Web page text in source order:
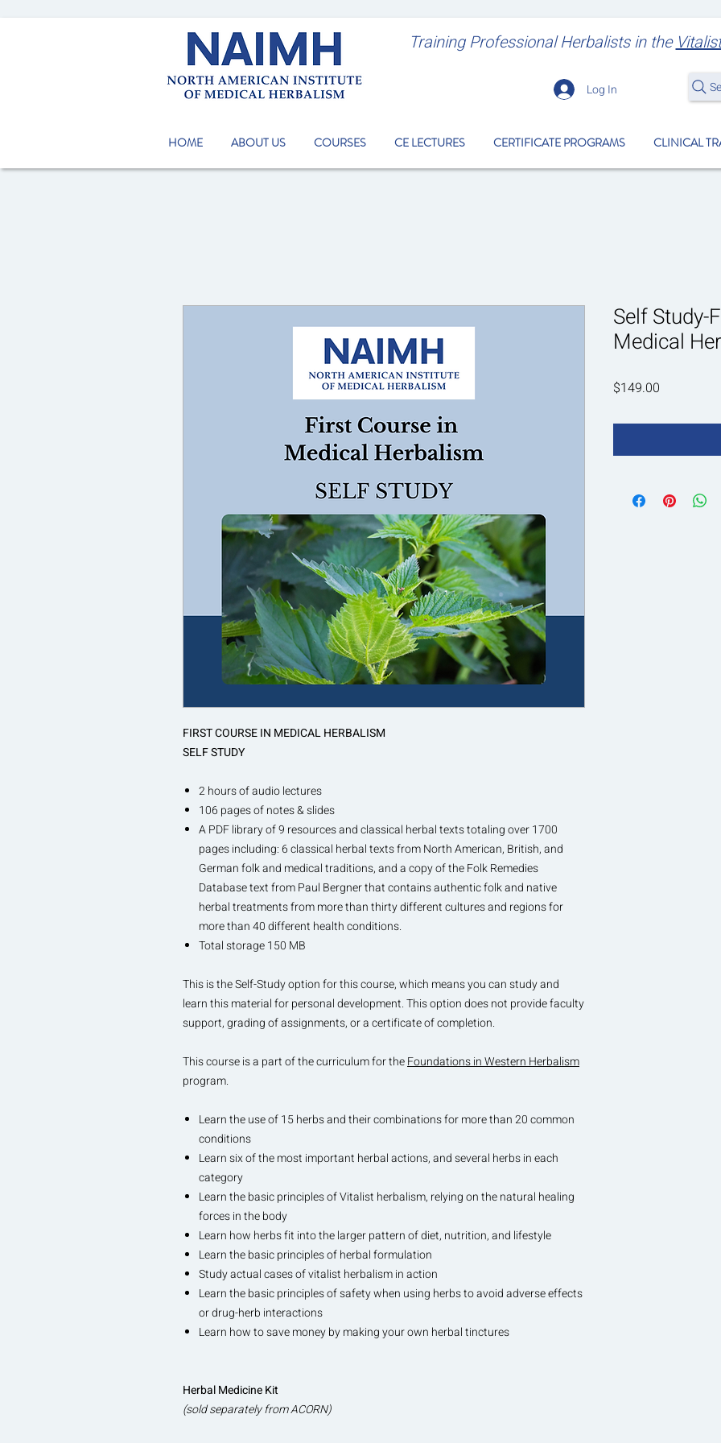
Log In
HOME ABOUT US COURSES CE LECTURES CERTIFICATE PROGRAMS CLINICAL
Training Professional Herbalistsin the
FIRST COURSE IN MEDICAL HERBALISM
SELF STUDY
2 hours of audio lectures
106 pages of notes & slides
A PDF library of 9 resources and classical herbal texts totaling over 1700
pages including: 6 classical herbal texts from North American, British, and
German folk and medical traditions, and a copy of the Folk Remedies
Database text from Paul Bergner that contains authentic folk and native
herbal treatments from more than thirty different cultures and regions for
more than 40 different health conditions.
Total storage 150 MB
This is the Self-Study option for this course, which means you can study and
learn this material for personal development. This option does not provide faculty
support, grading of assignments, or a certificate of completion.
This course is a part of the curriculum for theFoundations in Western Herbalism
program.
Learn the use of 15 herbs and their combinations for more than 20 common
conditions
Learn six of the most important herbal actions, and several herbs in each
category
Learn the basic principles of Vitalist herbalism, relying on the natural healing
forces in the body
Learn how herbs fit into the larger pattern of diet, nutrition, and lifestyle
Learn the basic principles of herbal formulation
Study actual cases of vitalist herbalism in action
Learn the basic principles of safety when using herbs to avoid adverse effects
or drug-herb interactions
Learn how to save money by making your own herbal tinctures
Herbal Medicine Kit
(sold separately from ACORN)
Self Study-
Medical
$149.00